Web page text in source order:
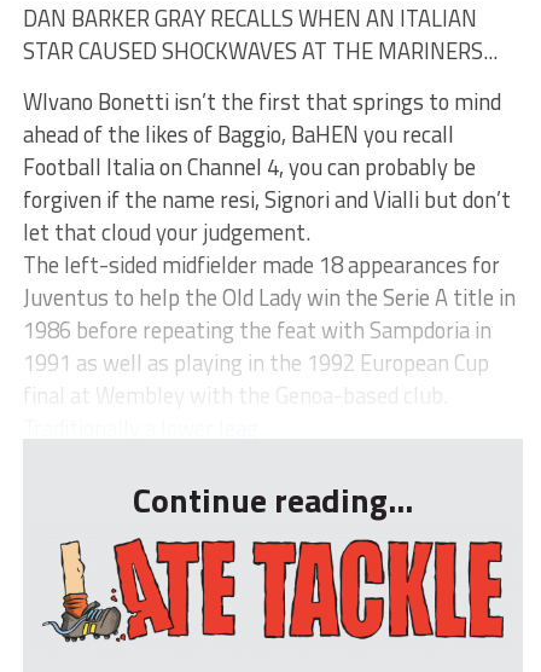
DAN BARKER GRAY RECALLS WHEN AN ITALIAN
STAR CAUSED SHOCKWAVES AT THE MARINERS...
WIvano Bonetti isn’t the first that springs to mind
ahead of the likes of Baggio, BaHEN you recall
Football Italia on Channel 4, you can probably be
forgiven if the name resi, Signori and Vialli but don’t
let that cloud your judgement.
The left-sided midfielder made 18 appearances for
Juventus to help the Old Lady win the Serie A title in
1986 before repeating the feat with Sampdoria in
1991 as well as playing in the 1992 European Cup
final at Wembley with the Genoa-based club.
Continue reading...